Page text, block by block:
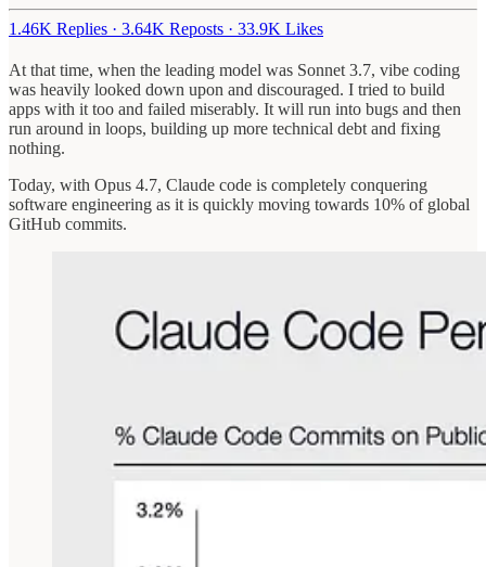
1.46K Replies · 3.64K Reposts · 33.9K Likes
At that time, when the leading model was Sonnet 3.7, vibe coding
was heavily looked down upon and discouraged. I tried to build
apps with it too and failed miserably. It will run into bugs and then
run around in loops, building up more technical debt and fixing
nothing.
Today, with Opus 4.7, Claude code is completely conquering
software engineering as it is quickly moving towards 10% of global
GitHub commits.